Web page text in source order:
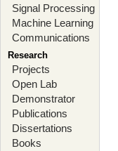
Signal Processing
Machine Learning
Communications
Research
Projects
Open Lab
Demonstrator
Publications
Dissertations
Books